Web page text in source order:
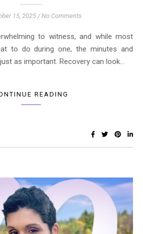
15, 2025 / No Comments
to do during one, the minutes and
as important. Recovery can look…
READING